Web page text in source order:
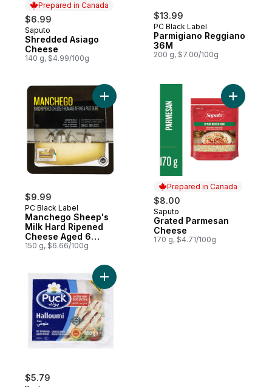
Prepared in Canada
$6.99
Prepared in Canada
Saputo
Shredded Asiago
Cheese
140 g, $4.99/100g
$13.99
PC Black Label
Parmigiano Reggiano
36M
200 g, $7.00/100g
$9.99
PC Black Label
Manchego Sheep's
Milk Hard Ripened
Cheese Aged 6
Months
150 g, $6.66/100g
Add Manchego Sheep's Milk Hard
Prepared in Canada
$8.00
Prepared in Canada
Saputo
Grated Parmesan
Cheese
170 g, $4.71/100g
Add
$5.79
Add Halloumi to cart